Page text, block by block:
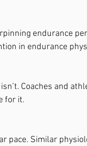
endurance
in endurance
Coaches and
for it.
pace. Similar